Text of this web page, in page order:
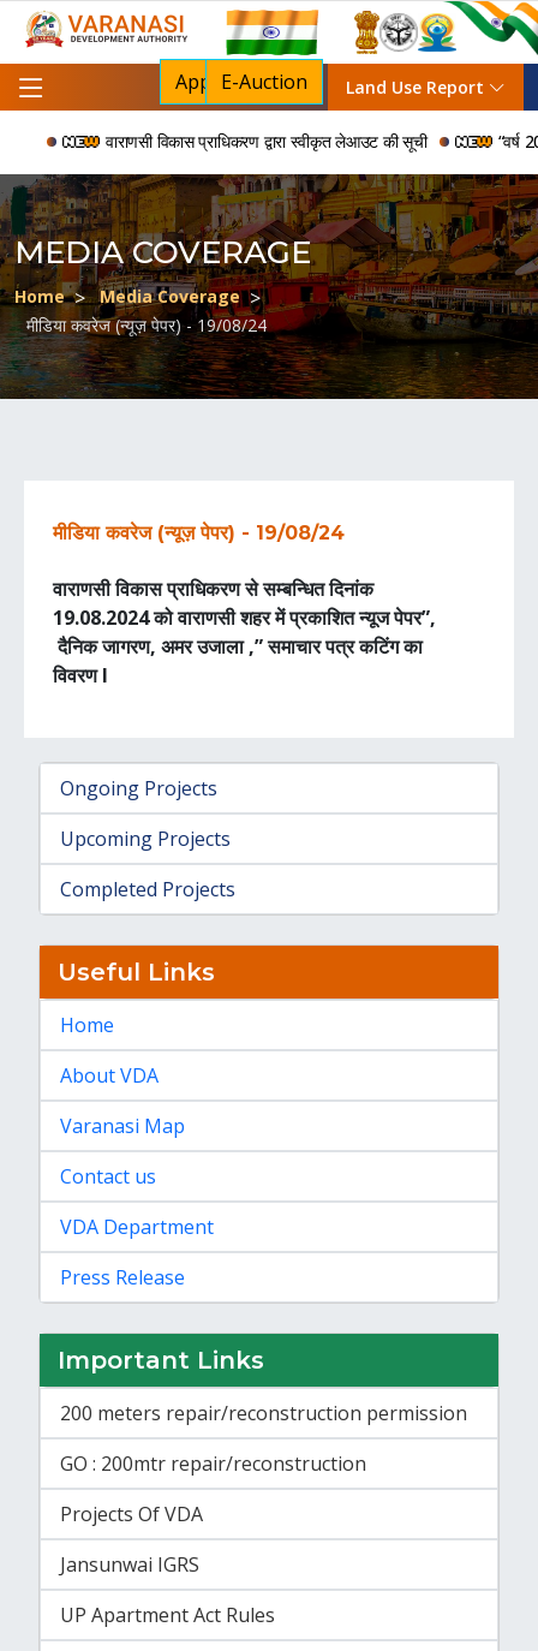
Apply For NOC
E-Auction Land Use Report
वाराणसी विकास प्राधिकरण द्वारा स्वीकृत लेआउट की सूची “वर्ष
MEDIA COVERAGE
Home
Media Coverage
मीडिया कवरेज (न्यूज़ पेपर) - 19/08/24
मीडिया कवरेज (न्यूज़ पेपर) - 19/08/24
वाराणसी विकास प्राधिकरण से सम्बन्धित दिनांक
19.08.2024 को वाराणसी शहर में प्रकाशित न्यूज पेपर”,
दैनिक जागरण, अमर उजाला ,” समाचार पत्र कटिंग का
विवरण I
Ongoing Projects
Upcoming Projects
Completed Projects
Useful Links
Home
About VDA
Varanasi Map
Contact us
VDA Department
Press Release
Important Links
200 meters repair/reconstruction permission
GO : 200mtr repair/reconstruction
Projects Of VDA
Jansunwai IGRS
UP Apartment Act Rules